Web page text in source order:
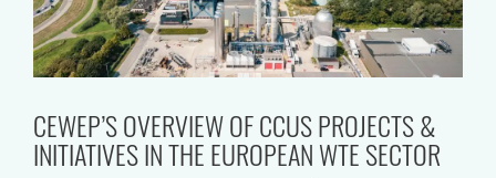
CEWEP’S OVERVIEW OF CCUS PROJECTS &
INITIATIVES IN THE EUROPEAN WTE SECTOR